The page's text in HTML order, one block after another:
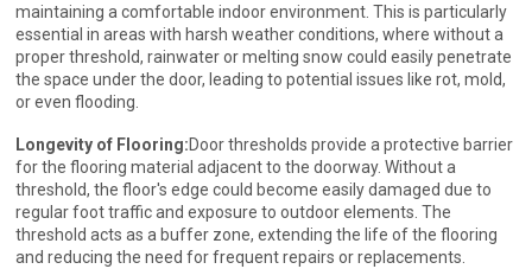
maintaining a comfortable indoor environment. This is particularly
essential in areas with harsh weather conditions, where without a
proper threshold, rainwater or melting snow could easily penetrate
the space under the door, leading to potential issues like rot, mold,
or even flooding.
Longevity of Flooring:Door thresholds provide a protective barrier
for the flooring material adjacent to the doorway. Without a
threshold, the floor's edge could become easily damaged due to
regular foot traffic and exposure to outdoor elements. The
threshold acts as a buffer zone, extending the life of the flooring
and reducing the need for frequent repairs or replacements.